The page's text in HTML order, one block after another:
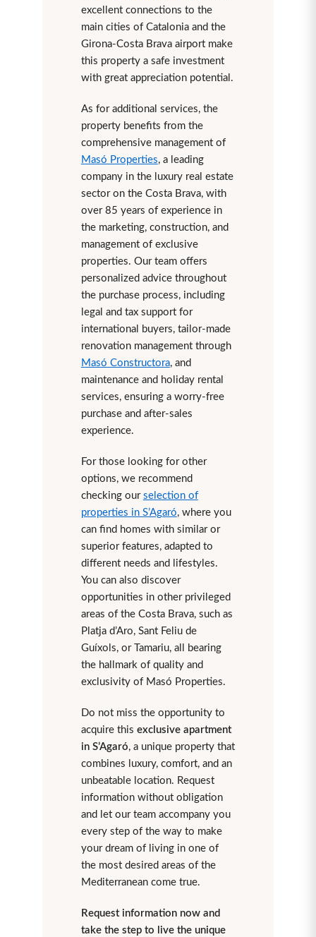
excellent connections to the
main cities of Catalonia and the
Girona-Costa Brava airport make
this property a safe investment
with great appreciation potential.
As for additional services, the
property benefits from the
comprehensive management of
Masó Properties, a leading
company in the luxury real estate
sector on the Costa Brava, with
over 85 years of experience in
the marketing, construction, and
management of exclusive
properties. Our team offers
personalized advice throughout
the purchase process, including
legal and tax support for
international buyers, tailor-made
renovation management through
Masó Constructora, and
maintenance and holiday rental
services, ensuring a worry-free
purchase and after-sales
experience.
For those looking for other
options, we recommend
checking our selection of
properties in S’Agaró, where you
can find homes with similar or
superior features, adapted to
different needs and lifestyles.
You can also discover
opportunities in other privileged
areas of the Costa Brava, such as
Platja d’Aro, Sant Feliu de
Guíxols, or Tamariu, all bearing
the hallmark of quality and
exclusivity of Masó Properties.
Do not miss the opportunity to
acquire this exclusive apartment
in S’Agaró, a unique property that
combines luxury, comfort, and an
unbeatable location. Request
information without obligation
and let our team accompany you
every step of the way to make
your dream of living in one of
the most desired areas of the
Mediterranean come true.
Request information now and
take the step to live the unique